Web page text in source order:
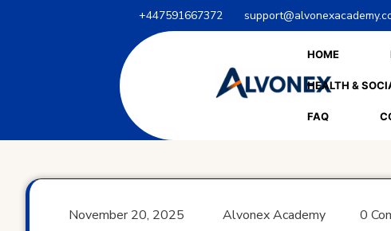
+447591667372
HOME
HEALTH &
FAQ
November 20, 2025 Alvonex Academy 0